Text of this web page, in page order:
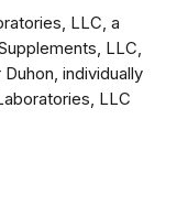
LLC, a
LLC,
individually
LLC